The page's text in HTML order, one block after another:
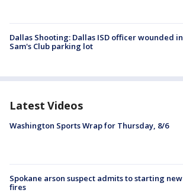
Dallas Shooting: Dallas ISD officer wounded in
Sam's Club parking lot
Latest Videos
Washington Sports Wrap for Thursday, 8/6
Spokane arson suspect admits to starting new
fires